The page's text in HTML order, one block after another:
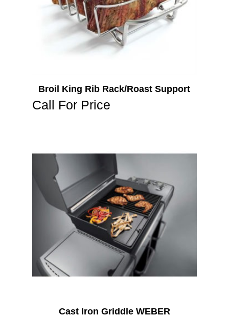
Broil King Rib Rack/Roast Support
Call For Price
Cast Iron Griddle WEBER